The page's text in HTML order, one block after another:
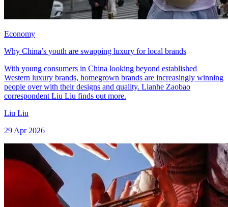
Economy
Why China’s youth are swapping luxury for local brands
With young consumers in China looking beyond established
Western luxury brands, homegrown brands are increasingly winning
people over with their designs and quality. Lianhe Zaobao
correspondent Liu Liu finds out more.
Liu Liu
29 Apr 2026